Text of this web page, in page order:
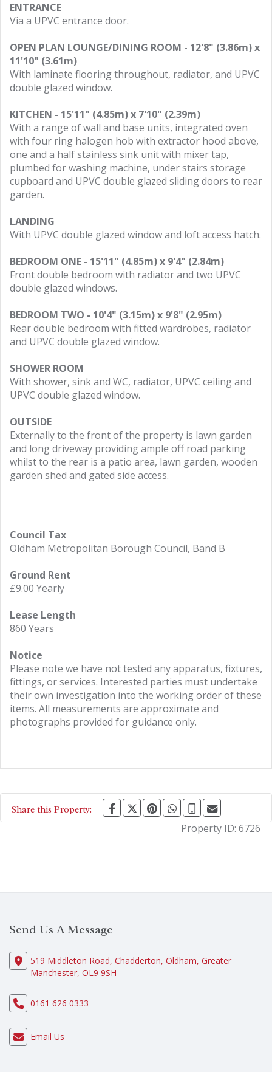
ENTRANCE
Via a UPVC entrance door.
OPEN PLAN LOUNGE/DINING ROOM - 12'8" (3.86m) x
11'10" (3.61m)
With laminate flooring throughout, radiator, and UPVC
double glazed window.
KITCHEN - 15'11" (4.85m) x 7'10" (2.39m)
With a range of wall and base units, integrated oven
with four ring halogen hob with extractor hood above,
one and a half stainless sink unit with mixer tap,
plumbed for washing machine, under stairs storage
cupboard and UPVC double glazed sliding doors to rear
garden.
LANDING
With UPVC double glazed window and loft access hatch.
BEDROOM ONE - 15'11" (4.85m) x 9'4" (2.84m)
Front double bedroom with radiator and two UPVC
double glazed windows.
BEDROOM TWO - 10'4" (3.15m) x 9'8" (2.95m)
Rear double bedroom with fitted wardrobes, radiator
and UPVC double glazed window.
SHOWER ROOM
With shower, sink and WC, radiator, UPVC ceiling and
UPVC double glazed window.
OUTSIDE
Externally to the front of the property is lawn garden
and long driveway providing ample off road parking
whilst to the rear is a patio area, lawn garden, wooden
garden shed and gated side access.
Council Tax
Oldham Metropolitan Borough Council, Band B
Ground Rent
£9.00 Yearly
Lease Length
860 Years
Notice
Please note we have not tested any apparatus, fixtures,
fittings, or services. Interested parties must undertake
their own investigation into the working order of these
items. All measurements are approximate and
photographs provided for guidance only.
Share this Property:
Property ID: 6726
Send Us A Message
519 Middleton Road, Chadderton, Oldham, Greater
Manchester, OL9 9SH
0161 626 0333
Email Us